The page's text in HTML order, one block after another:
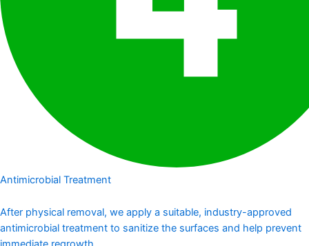
Antimicrobial Treatment
After physical removal, we apply a suitable, industry-approved
antimicrobial treatment to sanitize the surfaces and help prevent